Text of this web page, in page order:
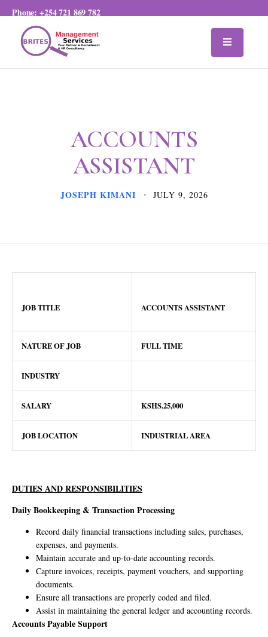
Phone:+254 721 869 782
ACCOUNTS
ASSISTANT
JOSEPH KIMANI JULY 9, 2026
JOB TITLE ACCOUNTS ASSISTANT
NATURE OF JOB FULL TIME
INDUSTRY
SALARY KSHS.25,000
JOB LOCATION INDUSTRIAL AREA
DUTIES AND RESPONSIBILITIES
Daily Bookkeeping & Transaction Processing
Record daily financial transactions including sales, purchases,
expenses, and payments.
Maintain accurate and up-to-date accounting records.
Capture invoices, receipts, payment vouchers, and supporting
documents.
Ensure all transactions are properly coded and filed.
Assist in maintaining the general ledger and accounting records.
Accounts Payable Support